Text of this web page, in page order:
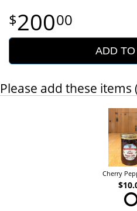
20000
ADD
Please add these items
Cherry